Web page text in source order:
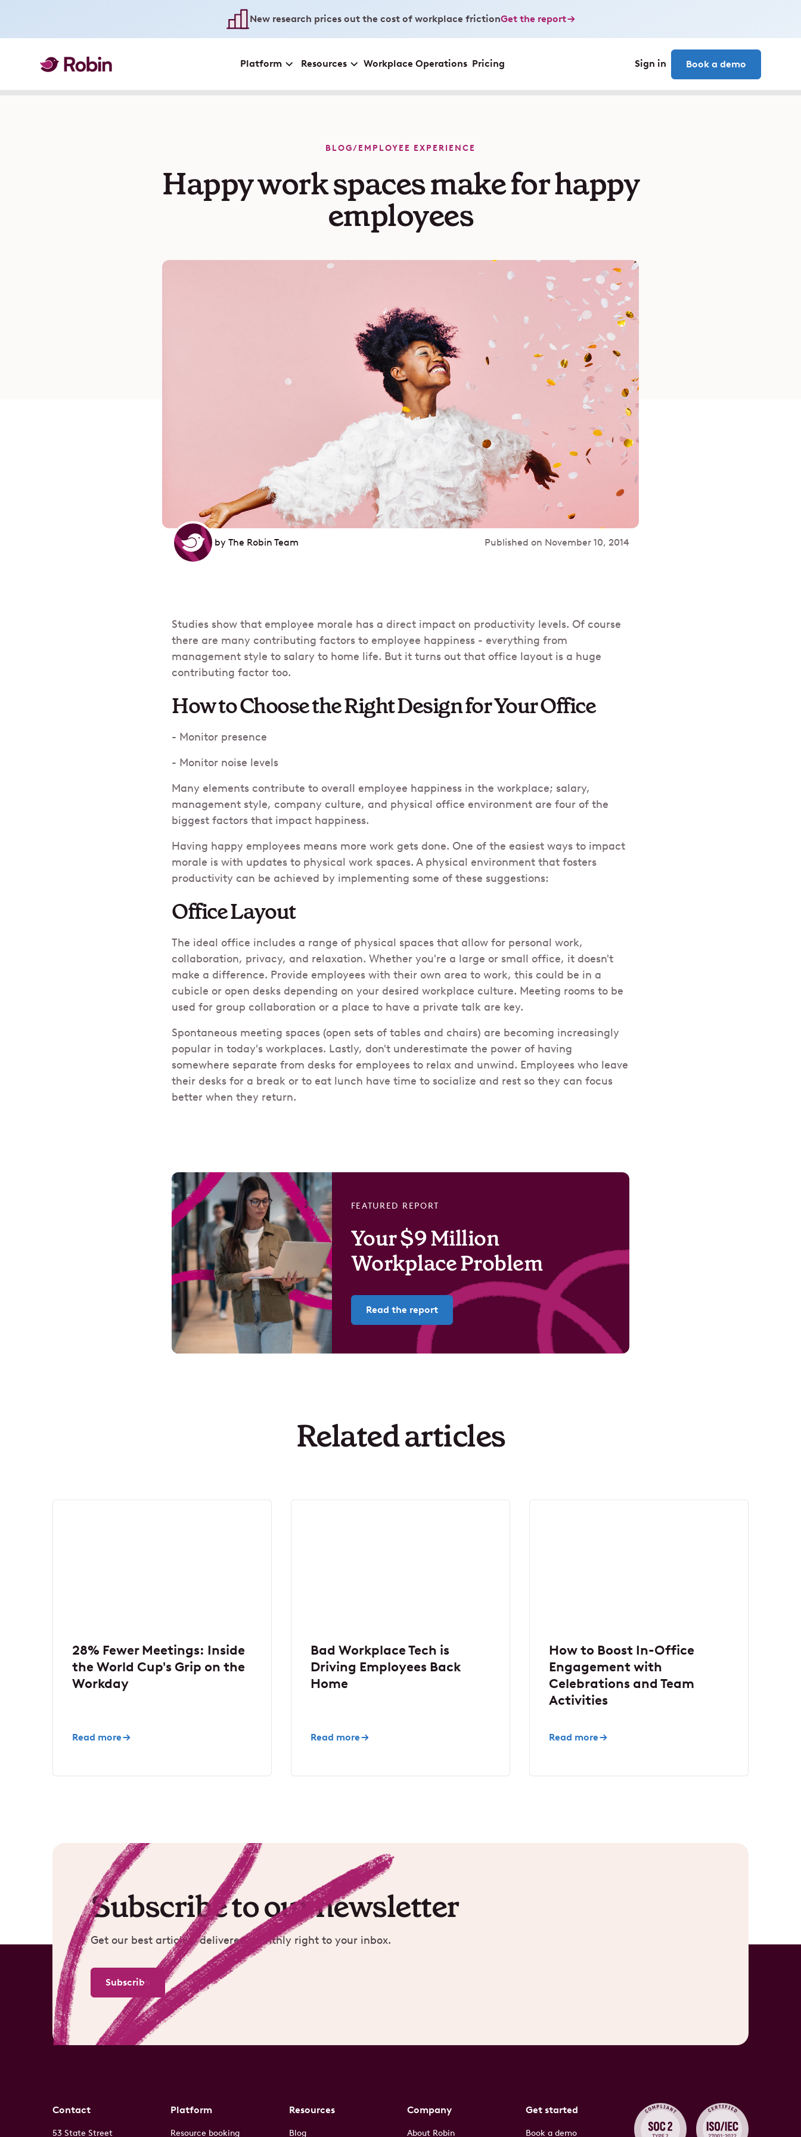
New research prices out the cost of workplace frictionGet the report
Platform Resources Workplace Operations Pricing Sign in Book a demo
BLOG/EMPLOYEE EXPERIENCE
Happy work spaces make for happy
employees
by The Robin Team Published on November 10, 2014
Studies show that employee morale has a direct impact on productivity levels. Of course
there are many contributing factors to employee happiness - everything from
management style to salary to home life. But it turns out that office layout is a huge
contributing factor too.
How to Choose the Right Design for Your Office
- Monitor presence
- Monitor noise levels
Many elements contribute to overall employee happiness in the workplace; salary,
management style, company culture, and physical office environment are four of the
biggest factors that impact happiness.
​Having happy employees means more work gets done. One of the easiest ways to impact
morale is with updates to physical work spaces. A physical environment that fosters
productivity can be achieved by implementing some of these suggestions:
Office Layout
The ideal office includes a range of physical spaces that allow for personal work,
collaboration, privacy, and relaxation. Whether you're a large or small office, it doesn't
make a difference. Provide employees with their own area to work, this could be in a
cubicle or open desks depending on your desired workplace culture. Meeting rooms to be
used for group collaboration or a place to have a private talk are key.
Spontaneous meeting spaces (open sets of tables and chairs) are becoming increasingly
popular in today's workplaces. Lastly, don't underestimate the power of having
somewhere separate from desks for employees to relax and unwind. Employees who leave
their desks for a break or to eat lunch have time to socialize and rest so they can focus
better when they return.
FEATURED REPORT
Your $9 Million
Workplace Problem
Read the report
Related articles
28% Fewer Meetings: Inside
the World Cup's Grip on the
Workday
Read more
Bad Workplace Tech is
Driving Employees Back
Home
Read more
How to Boost In-Office
Engagement with
Celebrations and Team
Activities
Read more
Subscribe to our newsletter
Get our best articles, delivered monthly right to your inbox.
Subscribe
Contact
53 State Street
Platform
Resource booking
Resources
Blog
Company
About Robin
Get started
Book a demo